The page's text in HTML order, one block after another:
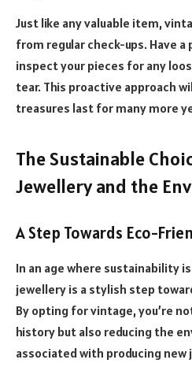
Just like any valuable item,
from regular check-ups. Have
inspect your pieces for any
tear. This proactive approach
treasures last for many more
The Sustainable
Jewellery and the
A Step Towards Eco-
In an age where sustainability
jewellery is a stylish step
By opting for vintage, you’re
history but also reducing the
associated with producing new